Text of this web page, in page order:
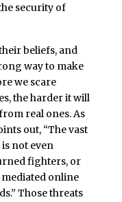
security of
beliefs, and
way to make
we scare
the harder it will
real ones. As
out, “The vast
not even
fighters, or
online
Those threats